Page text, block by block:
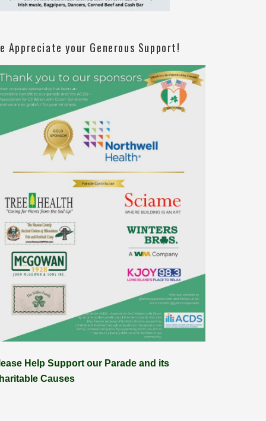
Appreciate your Generous Support!
Help Support our Parade and its
Causes